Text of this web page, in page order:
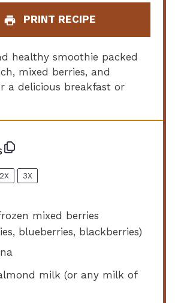
PRINT RECIPE
healthy smoothie packed
mixed berries, and
a delicious breakfast or
2X 3X
mixed berries
blueberries, blackberries)
milk (or any milk of